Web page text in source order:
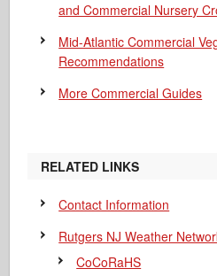
and Commercial Nursery
Mid-Atlantic Commercial
Recommendations
More Commercial Guides
RELATED LINKS
Contact Information
Rutgers NJ Weather
CoCoRaHS